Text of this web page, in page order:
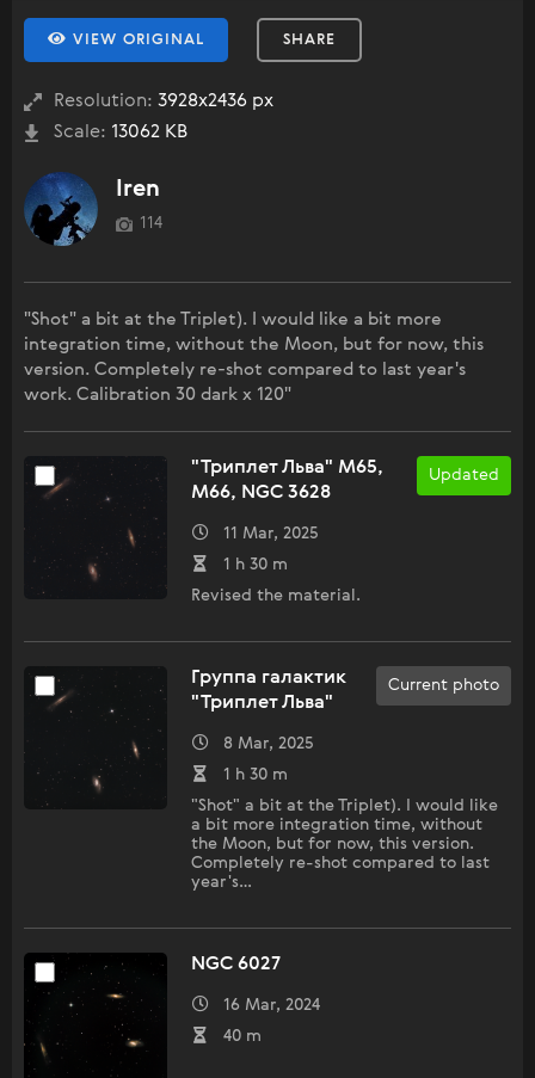
VIEW ORIGINAL SHARE
Resolution: 3928x2436 px
Scale: 13062 KB
Iren
114
"Shot" a bit at the Triplet). I would like a bit more
integration time, without the Moon, but for now, this
version. Completely re-shot compared to last year's
work. Calibration 30 dark x 120"
Updated
"Триплет Льва" M65,
M66, NGC 3628
11 Mar, 2025
1 h 30 m
Revised the material.
Current photo
Группа галактик
"Триплет Льва"
8 Mar, 2025
1 h 30 m
"Shot" a bit at the Triplet). I would like
a bit more integration time, without
the Moon, but for now, this version.
Completely re-shot compared to last
year's…
NGC 6027
16 Mar, 2024
40 m